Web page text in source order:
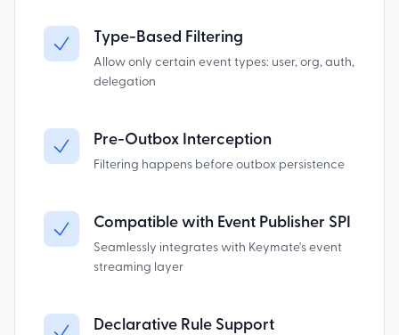
Type-Based Filtering
Allow only certain event types: user, org, auth,
delegation
Pre-Outbox Interception
Filtering happens before outbox persistence
Compatible with Event Publisher SPI
Seamlessly integrates with Keymate's event
streaming layer
Declarative Rule Support